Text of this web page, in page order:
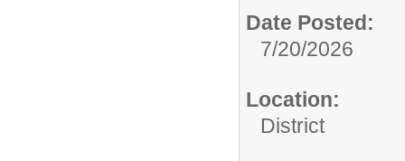
Date Posted:
7/20/2026
Location:
District